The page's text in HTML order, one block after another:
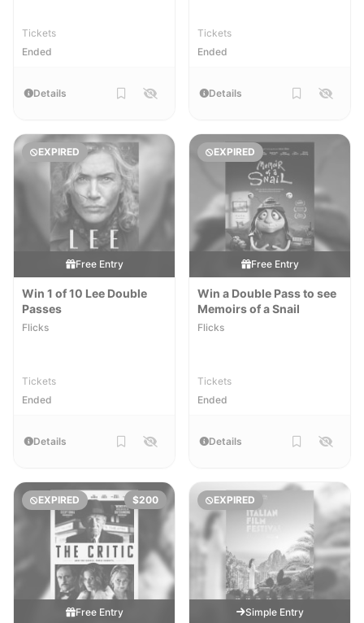
Tickets
Ended
Details
Tickets
Ended
Details
EXPIRED
Free Entry
Win 1 of 10 Lee Double
Passes
Flicks
Tickets
Ended
Details
EXPIRED
Free Entry
Win a Double Pass to see
Memoirs of a Snail
Flicks
Tickets
Ended
Details
EXPIRED $200
Free Entry
EXPIRED
Simple Entry